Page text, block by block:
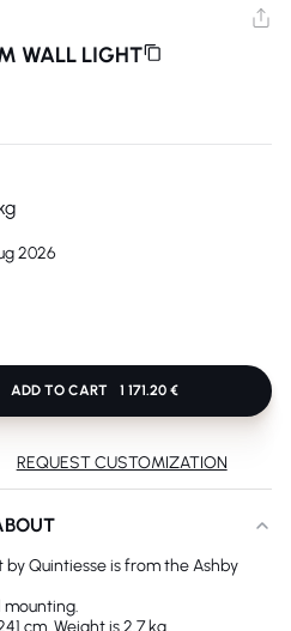
by Quintiesse is from the Ashby
mounting.
cm. Weight is 2.7 kg.
WALL LIGHT
2026
ADD TO CART 1 171.20 €
REQUEST CUSTOMIZATION